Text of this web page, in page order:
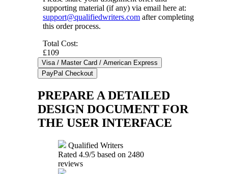
supporting material (if any) via email here at:
support@qualifiedwriters.com after completing
this order process.
Total Cost:
£109
PREPARE A DETAILED
DESIGN DOCUMENT FOR
THE USER INTERFACE
Qualified Writers
Rated 4.9/5 based on 2480
reviews